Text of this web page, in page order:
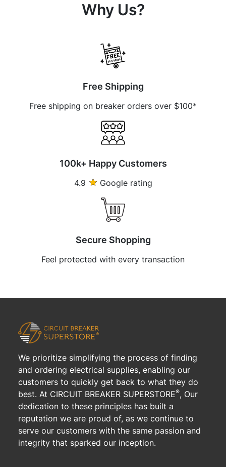
Why Us?
Free Shipping
Free shipping on breaker orders over $100*
100k+ Happy Customers
4.9 Google rating
Secure Shopping
Feel protected with every transaction
We prioritize simplifying the process of finding
and ordering electrical supplies, enabling our
customers to quickly get back to what they do
best. At CIRCUIT BREAKER SUPERSTORE®, Our
dedication to these principles has built a
reputation we are proud of, as we continue to
serve our customers with the same passion and
integrity that sparked our inception.